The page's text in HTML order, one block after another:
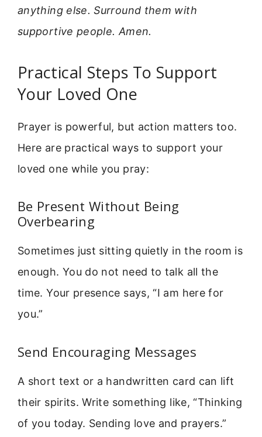
anything else. Surround them with
supportive people. Amen.
Practical Steps To Support
Your Loved One
Prayer is powerful, but action matters too.
Here are practical ways to support your
loved one while you pray:
Be Present Without Being
Overbearing
Sometimes just sitting quietly in the room is
enough. You do not need to talk all the
time. Your presence says, “I am here for
you.”
Send Encouraging Messages
A short text or a handwritten card can lift
their spirits. Write something like, “Thinking
of you today. Sending love and prayers.”